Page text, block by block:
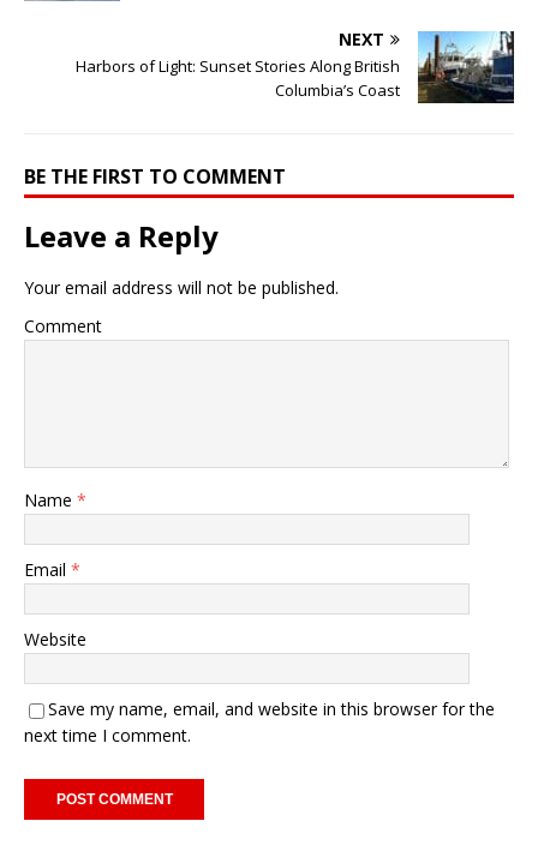
NEXT
Harbors of Light: Sunset Stories Along British
Columbia’s Coast
BE THE FIRST TO COMMENT
Leave a Reply
Your email address will not be published.
Comment
Name *
Email *
Website
Save my name, email, and website in this browser for the
next time I comment.